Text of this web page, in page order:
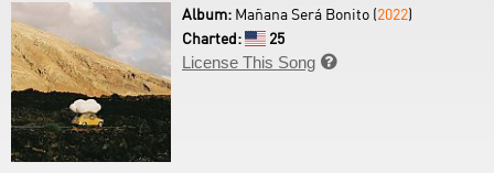
Album: Mañana Será Bonito (2022)
Charted:
25
License This Song 